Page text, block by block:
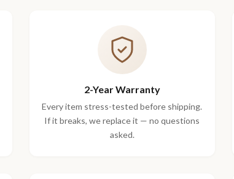
2-Year Warranty
Every item stress-tested before shipping.
If it breaks, we replace it — no questions
asked.